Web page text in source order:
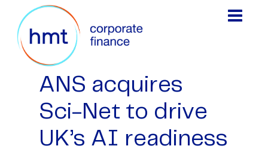
ANS acquires
Sci-Net to drive
UK’s AI readiness